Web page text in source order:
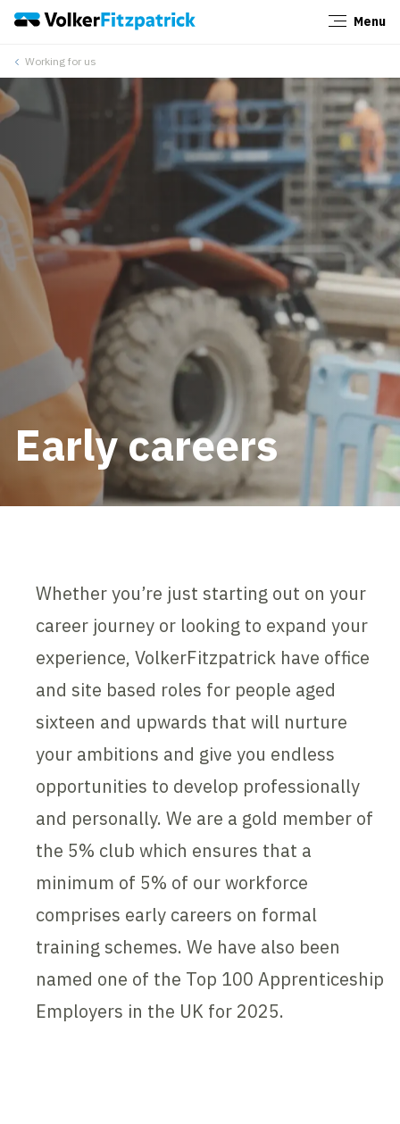
Menu
Working for us
Early careers
Whether you’re just starting out on your
career journey or looking to expand your
experience, VolkerFitzpatrick have office
and site based roles for people aged
sixteen and upwards that will nurture
your ambitions and give you endless
opportunities to develop professionally
and personally. We are a gold member of
the 5% club which ensures that a
minimum of 5% of our workforce
comprises early careers on formal
training schemes. We have also been
named one of the Top 100 Apprenticeship
Employers in the UK for 2025.
Close